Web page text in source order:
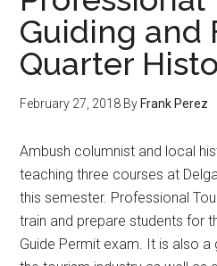
Guiding and
Quarter
February 27, 2018 By Frank Perez
Ambush columnist and local
teaching three courses at
this semester. Professional
train and prepare students for
Guide Permit exam. It is also a